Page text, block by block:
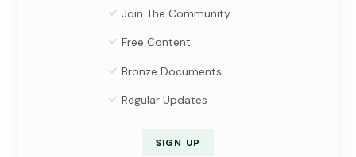
Join The Community
Free Content
Bronze Documents
Regular Updates
SIGN UP